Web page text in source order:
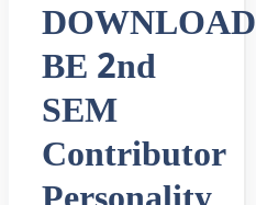
DOWNLOAD
BE 2nd
SEM
Contributor